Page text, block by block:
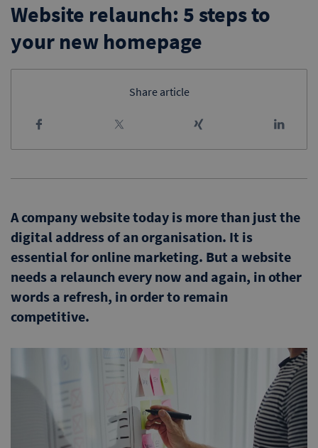
Website relaunch: 5 steps to
your new homepage
Share article
A company website today is more than just the
digital address of an organisation. It is
essential for online marketing. But a website
needs a relaunch every now and again, in other
words a refresh, in order to remain
competitive.